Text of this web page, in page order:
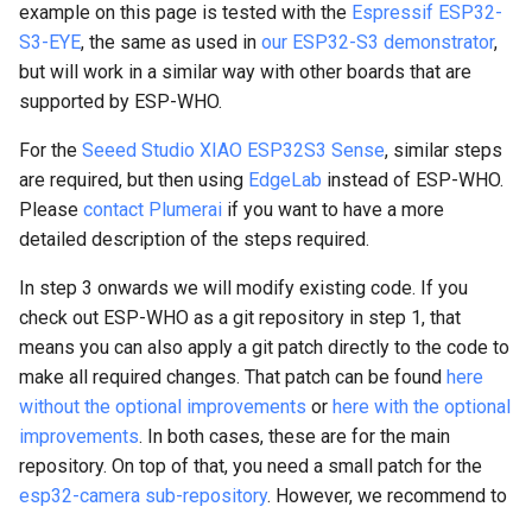
e
a
r
c
h
i
n
g
code to accept different
camera resolutions
Step 6: Integrate Plumerai
Step 7: Fix the RGB565
camera and LCD settings
Step 8: Optional
improvements
8a. Rename some files and
variables
8b. Draw more visible
boxes
example on this page is tested with the Espressif ESP32-
S3-EYE, the same as used in our ESP32-S3 demonstrator,
but will work in a similar way with other boards that are
supported by ESP-WHO.
For the Seeed Studio XIAO ESP32S3 Sense, similar steps
are required, but then using EdgeLab instead of ESP-WHO.
Please contact Plumerai if you want to have a more
detailed description of the steps required.
In step 3 onwards we will modify existing code. If you
check out ESP-WHO as a git repository in step 1, that
means you can also apply a git patch directly to the code to
make all required changes. That patch can be found here
without the optional improvements or here with the optional
improvements. In both cases, these are for the main
repository. On top of that, you need a small patch for the
esp32-camera sub-repository. However, we recommend to